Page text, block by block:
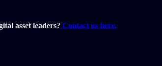
asset leaders? Contact us here.